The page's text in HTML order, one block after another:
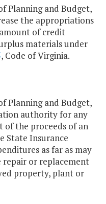
Planning and Budget,
the appropriations
of credit
materials under
, Code of Virginia.
Planning and Budget,
authority for any
of the proceeds of an
State Insurance
as far as may
repair or replacement
property, plant or